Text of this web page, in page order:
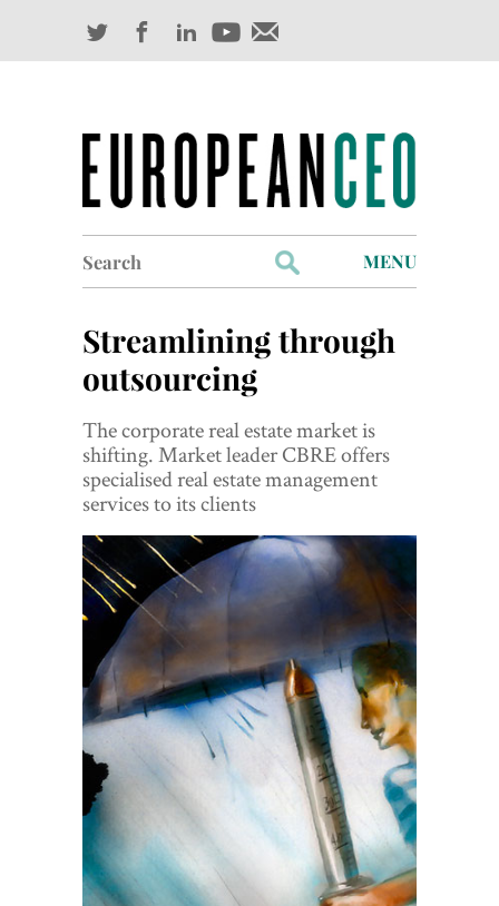
for:
MENU
Industry Outlook
Finance
World View
Lifestyle
Videos
Awards
Digital Editions
Streamlining through
outsourcing
The corporate real estate market is
shifting. Market leader CBRE offers
specialised real estate management
services to its clients